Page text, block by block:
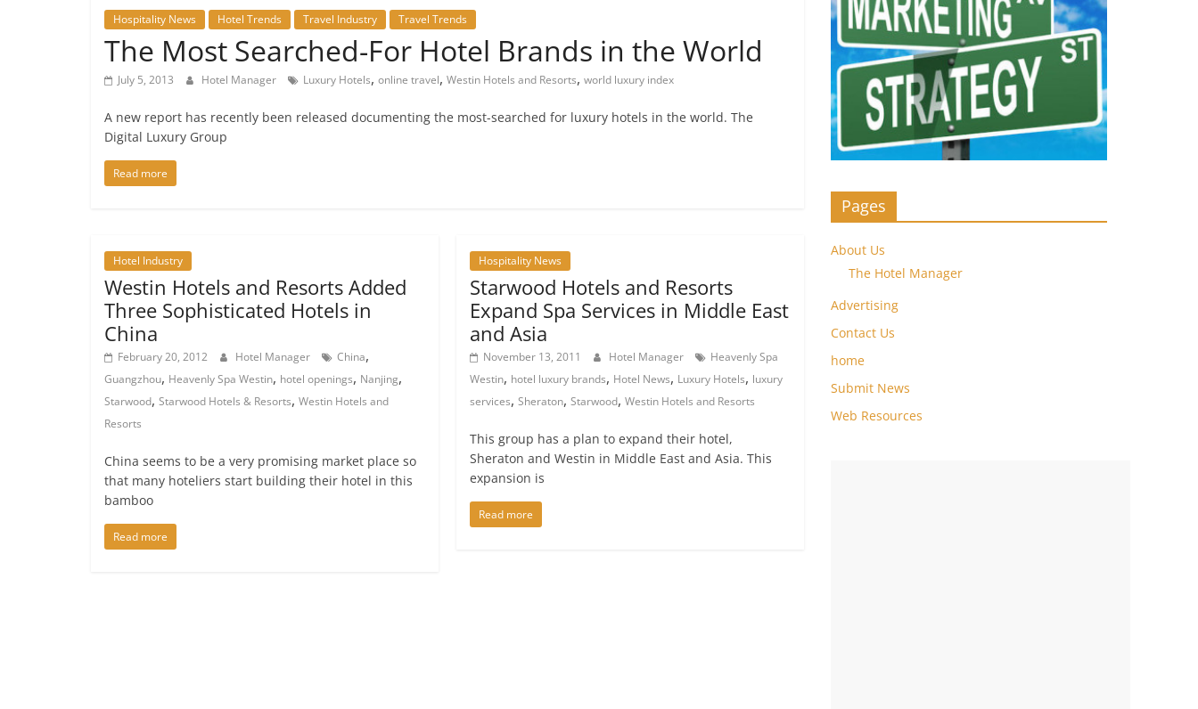
Hospitality News Hotel Trends Travel Industry Travel Trends
The Most Searched-For Hotel Brands in the World
July 5, 2013 Hotel Manager Luxury Hotels, online travel, Westin Hotels and Resorts, world luxury index
A new report has recently been released documenting the most-searched for luxury hotels in the world. The
Digital Luxury Group
Read more
Hotel Industry
Westin Hotels and Resorts Added
Three Sophisticated Hotels in
China
February 20, 2012 Hotel Manager China,
Guangzhou, Heavenly Spa Westin, hotel openings, Nanjing,
Starwood, Starwood Hotels & Resorts, Westin Hotels and
Resorts
China seems to be a very promising market place so
that many hoteliers start building their hotel in this
bamboo
Read more
Hospitality News
Starwood Hotels and Resorts
Expand Spa Services in Middle East
and Asia
November 13, 2011 Hotel Manager
Heavenly Spa
Westin, hotel luxury brands, Hotel News, Luxury Hotels, luxury
services,Sheraton,Starwood,Westin Hotels and Resorts
This group has a plan to expand their hotel,
Sheraton and Westin in Middle East and Asia. This
expansion is
Read more
Pages
About Us
The Hotel Manager
Advertising
Contact Us
home
Submit News
Web Resources